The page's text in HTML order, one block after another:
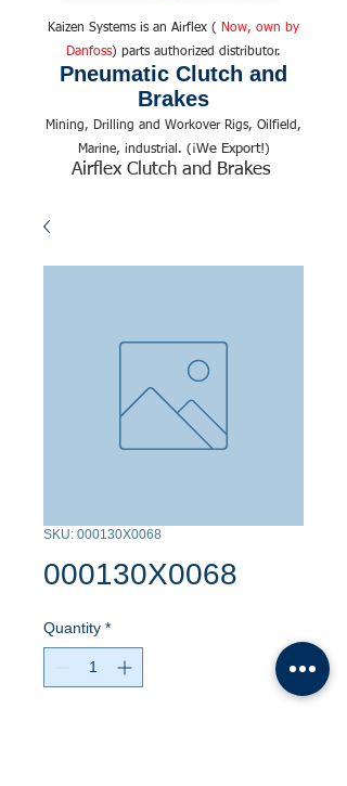
Kaizen Systems is an Airflex (
Now, own by
Danfoss) parts authorized distributor.
Pneumatic Clutch and
Brakes
Mining, Drilling and Workover Rigs, Oilfield,
Marine, industrial. (¡We Export!)
Airflex Clutch and Brakes
SKU: 000130X0068
000130X0068
Quantity *